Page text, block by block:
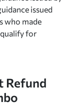
issued
who made
for
Refund